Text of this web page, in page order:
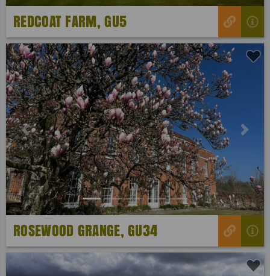
REDCOAT FARM, GU5
Previous Next
ROSEWOOD GRANGE, GU34